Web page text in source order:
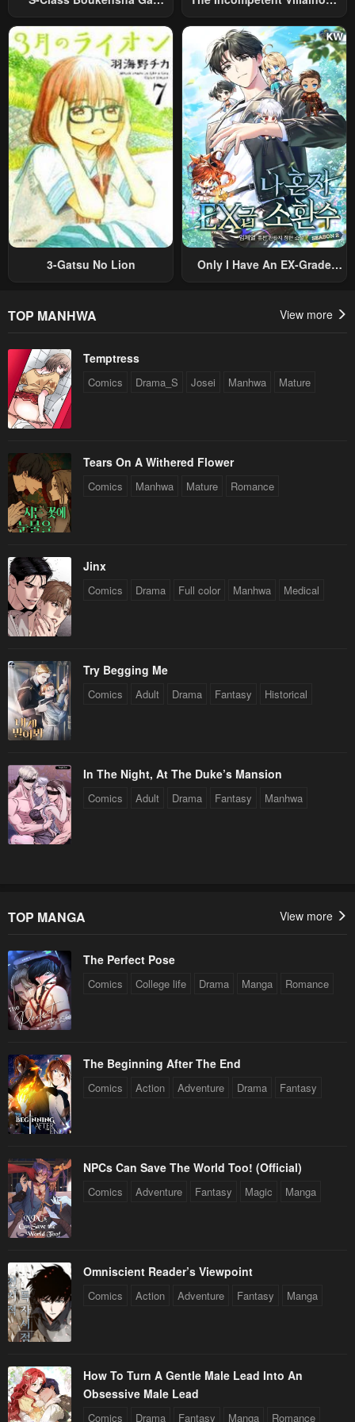
Sareta Shounen Wa Shin No
Nouryoku “Buki Master” De
Sekai Saikyou Ni Itaru~
Was Reincarnated Into A
Romance RPG As A Mob
Villain, But I Will Ignore The
Original Work And Aim To
Become The Strongest~
3-Gatsu No Lion
Only I Have An EX-Grade
TOP MANHWA View more
Temptress
Comics Drama_S Josei Manhwa Mature
Tears On A Withered Flower
Comics Manhwa Mature Romance
Jinx
Comics Drama Full color Manhwa Medical
Try Begging Me
Comics Adult Drama Fantasy Historical
In The Night, At The Duke’s Mansion
Comics Adult Drama Fantasy Manhwa
TOP MANGA View more
The Perfect Pose
Comics College life Drama Manga Romance
The Beginning After The End
Comics Action Adventure Drama Fantasy
NPCs Can Save The World Too! (Official)
Comics Adventure Fantasy Magic Manga
Omniscient Reader’s Viewpoint
Comics Action Adventure Fantasy Manga
How To Turn A Gentle Male Lead Into An
Obsessive Male Lead
Comics Drama Fantasy Manga Romance